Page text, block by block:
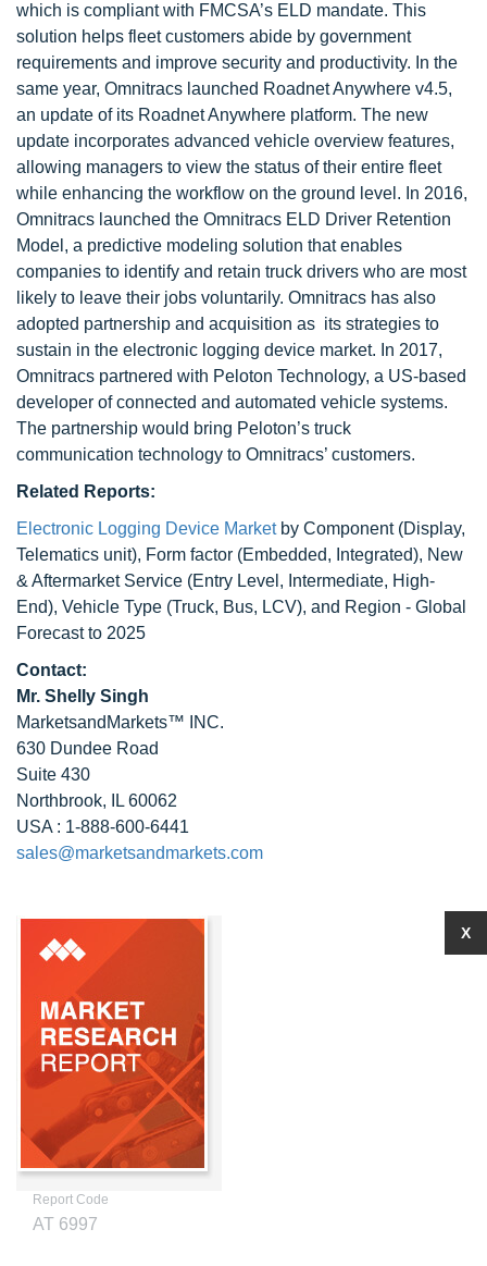
which is compliant with FMCSA’s ELD mandate. This
solution helps fleet customers abide by government
requirements and improve security and productivity. In the
same year, Omnitracs launched Roadnet Anywhere v4.5,
an update of its Roadnet Anywhere platform. The new
update incorporates advanced vehicle overview features,
allowing managers to view the status of their entire fleet
while enhancing the workflow on the ground level. In 2016,
Omnitracs launched the Omnitracs ELD Driver Retention
Model, a predictive modeling solution that enables
companies to identify and retain truck drivers who are most
likely to leave their jobs voluntarily. Omnitracs has also
adopted partnership and acquisition as its strategies to
sustain in the electronic logging device market. In 2017,
Omnitracs partnered with Peloton Technology, a US-based
developer of connected and automated vehicle systems.
The partnership would bring Peloton’s truck
communication technology to Omnitracs’ customers.
Related Reports:
Electronic Logging Device Marketby Component (Display,
Telematics unit), Form factor (Embedded, Integrated), New
& Aftermarket Service (Entry Level, Intermediate, High-
End), Vehicle Type (Truck, Bus, LCV), and Region - Global
Forecast to 2025
Contact:
Mr. Shelly Singh
MarketsandMarkets™ INC.
630 Dundee Road
Suite 430
Northbrook, IL 60062
USA : 1-888-600-6441
sales@marketsandmarkets.com
Report Code
AT 6997
X